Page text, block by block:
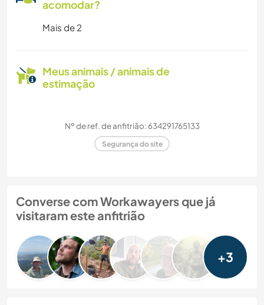
acomodar?
Mais de 2
Meus animais / animais de
estimação
Nº de ref. de anfitrião: 634291765133
Segurança do site
Converse com Workawayers que já
visitaram este anfitrião
+3